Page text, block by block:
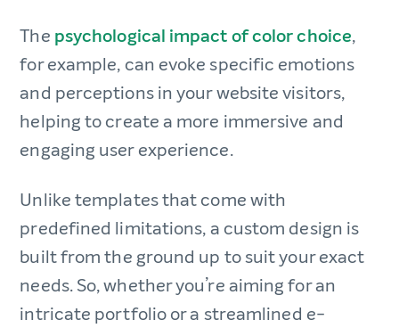
The psychological impact of color choice,
for example, can evoke specific emotions
and perceptions in your website visitors,
helping to create a more immersive and
engaging user experience.
Unlike templates that come with
predefined limitations, a custom design is
built from the ground up to suit your exact
needs. So, whether you’re aiming for an
intricate portfolio or a streamlined e-